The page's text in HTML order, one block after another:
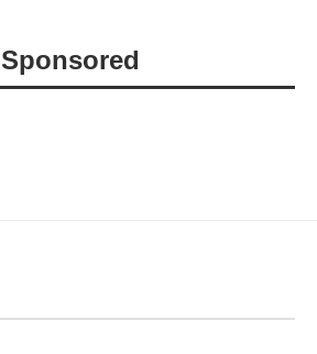
Sponsored